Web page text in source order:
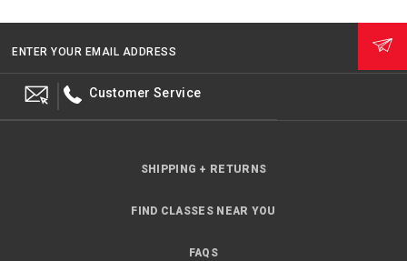
ENTER YOUR EMAIL ADDRESS
Customer Service
SHIPPING + RETURNS
FIND CLASSES NEAR YOU
FAQS